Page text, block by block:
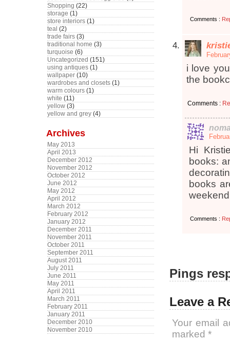
Shopping (22)
storage (1)
store interiors (1)
teal (2)
trade fairs (3)
traditional home (3)
turquoise (6)
Uncategorized (151)
using antiques (1)
wallpaper (10)
wardrobes and closets (1)
warm colours (1)
white (11)
yellow (3)
yellow and grey (4)
Archives
May 2013
April 2013
December 2012
November 2012
October 2012
June 2012
May 2012
April 2012
March 2012
February 2012
January 2012
December 2011
November 2011
October 2011
September 2011
August 2011
July 2011
June 2011
May 2011
April 2011
March 2011
February 2011
January 2011
December 2010
November 2010
Comments :
i love
the
Comments :
Hi
books:
books
Comments :
Pings
Leave a
Your email
marked *